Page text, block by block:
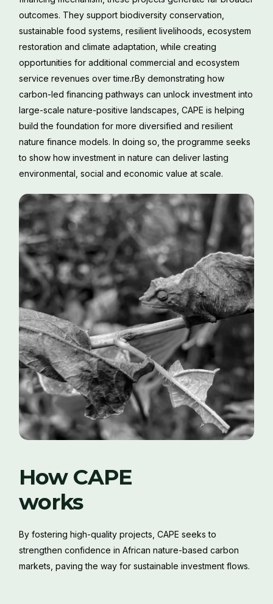
outcomes. They support biodiversity conservation,
sustainable food systems, resilient livelihoods, ecosystem
restoration and climate adaptation, while creating
opportunities for additional commercial and ecosystem
service revenues over time.rBy demonstrating how
carbon-led financing pathways can unlock investment into
large-scale nature-positive landscapes, CAPE is helping
build the foundation for more diversified and resilient
nature finance models. In doing so, the programme seeks
to show how investment in nature can deliver lasting
environmental, social and economic value at scale.
How CAPE
works
By fostering high-quality projects, CAPE seeks to
strengthen confidence in African nature-based carbon
markets, paving the way for sustainable investment flows.